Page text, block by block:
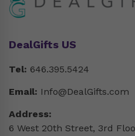
DealGifts US
Tel: 646.395.5424
Email: Info@DealGifts.com
Address:
6 West 20th Street, 3rd